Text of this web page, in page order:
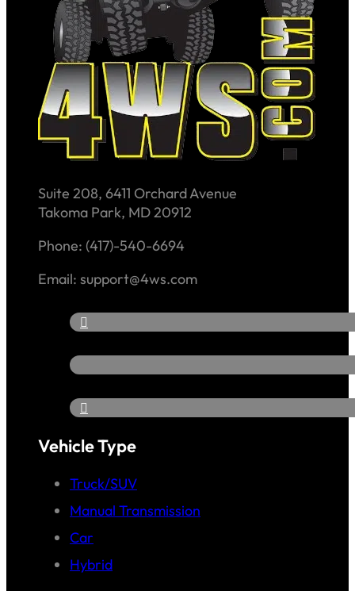
Suite 208, 6411 Orchard Avenue
Takoma Park, MD 20912
Phone: (417)-540-6694
Email: support@4ws.com
Vehicle Type
Truck/SUV
Manual Transmission
Car
Hybrid